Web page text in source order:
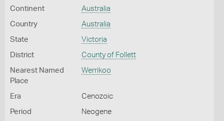
Continent Australia
Country Australia
State Victoria
District County of Follett
Nearest Named
Place
Werrikoo
Era Cenozoic
Period Neogene